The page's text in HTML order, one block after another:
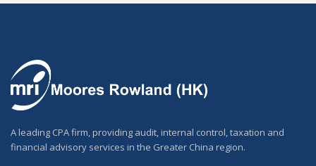
A leading CPA firm, providing audit, internal control, taxation and
financial advisory services in the Greater China region.